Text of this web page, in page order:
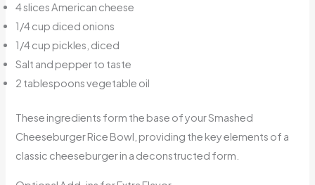
4 slices American cheese
1/4 cup diced onions
1/4 cup pickles, diced
Salt and pepper to taste
2 tablespoons vegetable oil
These ingredients form the base of your Smashed
Cheeseburger Rice Bowl, providing the key elements of a
classic cheeseburger in a deconstructed form.